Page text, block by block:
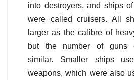
into destroyers, and ships
were called cruisers. All
larger as the calibre of
but the number of guns
similar. Smaller ships
weapons, which were also